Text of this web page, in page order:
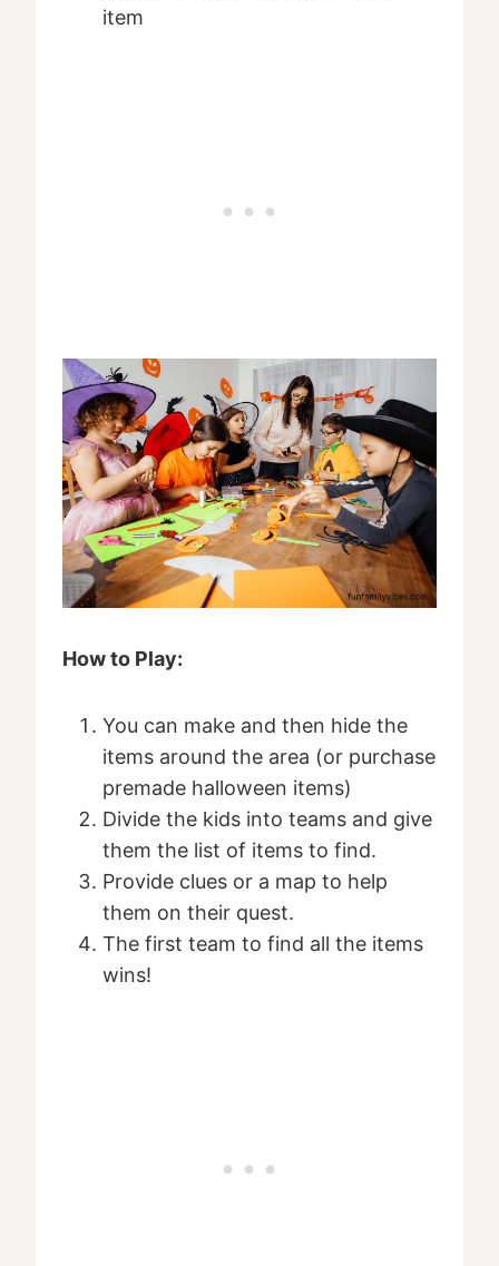
item
How to Play:
You can make and then hide the
items around the area (or purchase
premade halloween items)
Divide the kids into teams and give
them the list of items to find.
Provide clues or a map to help
them on their quest.
The first team to find all the items
wins!